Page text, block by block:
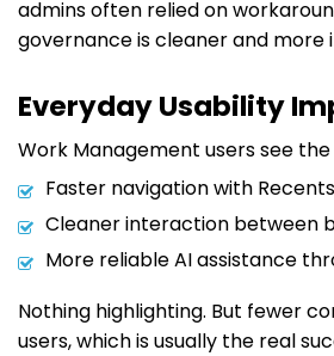
admins often relied on
governance is cleaner and more
Everyday Usability
Work Management users see
Faster navigation with Recents
Cleaner interaction between
More reliable AI assistance
Nothing highlighting. But fewer
users, which is usually the real